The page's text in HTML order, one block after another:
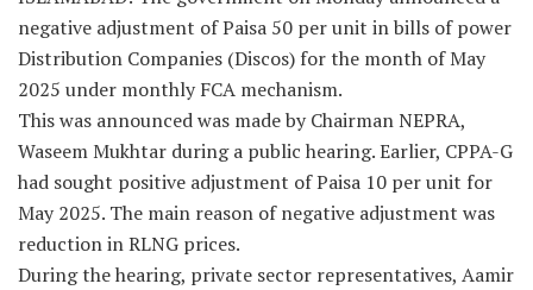
negative adjustment of Paisa 50 per unit in bills of power
Distribution Companies (Discos) for the month of May
2025 under monthly FCA mechanism.
This was announced was made by Chairman NEPRA,
Waseem Mukhtar during a public hearing. Earlier, CPPA-G
had sought positive adjustment of Paisa 10 per unit for
May 2025. The main reason of negative adjustment was
reduction in RLNG prices.
During the hearing, private sector representatives, Aamir